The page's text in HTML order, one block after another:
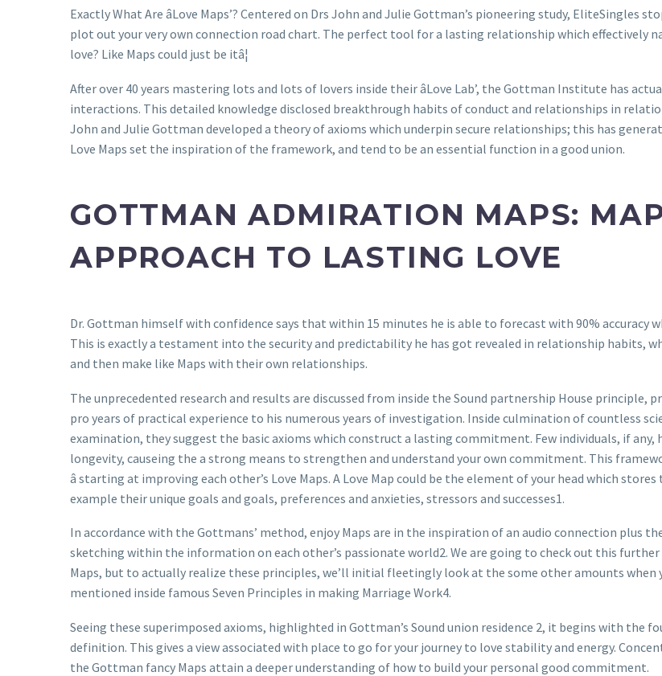
Exactly What Are âLove Maps’? Centered on Drs John and Julie Gottman’s pioneering study,
plot out your very own connection road chart. The perfect tool for a lasting relationship which effectively
love? Like Maps could just be itâ¦
After over 40 years mastering lots and lots of lovers inside their âLove Lab’, the Gottman Institute has
interactions. This detailed knowledge disclosed breakthrough habits of conduct and relationships in
John and Julie Gottman developed a theory of axioms which underpin secure relationships; this has
Love Maps set the inspiration of the framework, and tend to be an essential function in a good union.
GOTTMAN ADMIRATION MAPS:
APPROACH TO LASTING LOVE
Dr. Gottman himself with confidence says that within 15 minutes he is able to forecast with 90%
This is exactly a testament into the security and predictability he has got revealed in relationship habits,
and then make like Maps with their own relationships.
The unprecedented research and results are discussed from inside the Sound partnership House
pro years of practical experience to his numerous years of investigation. Inside culmination of countless
examination, they suggest the basic axioms which construct a lasting commitment. Few individuals, if
longevity, causeing the a strong means to strengthen and understand your own commitment. This
â starting at improving each other’s Love Maps. A Love Map could be the element of your head which
example their unique goals and goals, preferences and anxieties, stressors and successes1.
In accordance with the Gottmans’ method, enjoy Maps are in the inspiration of an audio connection plus
sketching within the information on each other’s passionate world2. We are going to check out this
Maps, but to actually realize these principles, we’ll initial fleetingly look at the some other amounts
mentioned inside famous Seven Principles in making Marriage Work4.
Seeing these superimposed axioms, highlighted in Gottman’s Sound union residence 2, it begins with the
definition. This gives a view associated with place to go for your journey to love stability and energy.
the Gottman fancy Maps attain a deeper understanding of how to build your personal good commitment.